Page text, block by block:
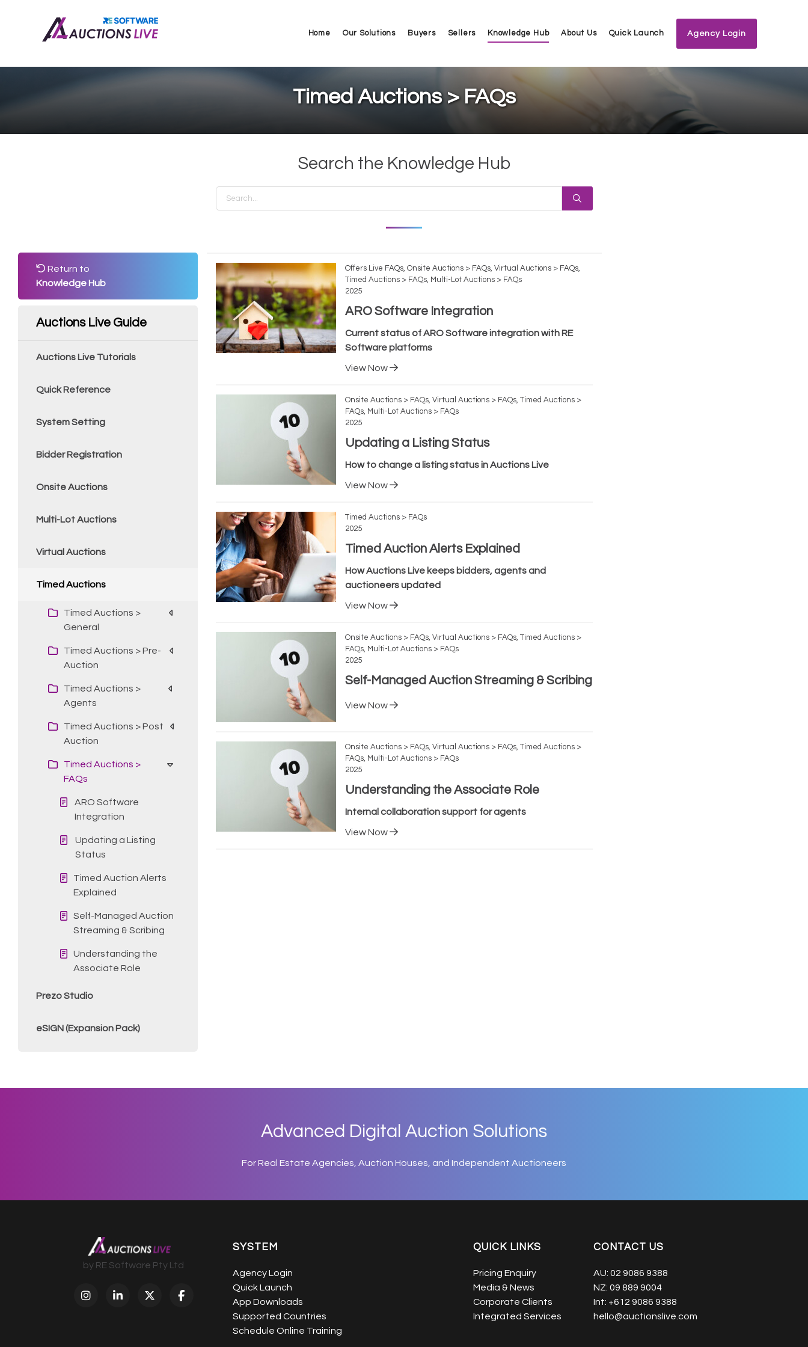
Home Our Solutions Buyers Sellers Knowledge Hub About Us Quick Launch Agency Login
Timed Auctions > FAQs
Search the Knowledge Hub
Return to
Knowledge Hub
Auctions Live Guide
Auctions Live Tutorials
Quick Reference
System Setting
Bidder Registration
Onsite Auctions
Multi-Lot Auctions
Virtual Auctions
Timed Auctions
Timed Auctions >
General
Timed Auctions > Pre-
Auction
Timed Auctions >
Agents
Timed Auctions > Post
Auction
Timed Auctions >
FAQs
ARO Software
Integration
Updating a Listing
Status
Timed Auction Alerts
Explained
Self-Managed Auction
Streaming & Scribing
Understanding the
Associate Role
Prezo Studio
eSIGN (Expansion Pack)
Offers Live FAQs, Onsite Auctions > FAQs, Virtual Auctions > FAQs,
Timed Auctions > FAQs, Multi-Lot Auctions > FAQs
2025
ARO Software Integration
Current status of ARO Software integration with RE
Software platforms
View Now
Onsite Auctions > FAQs, Virtual Auctions > FAQs, Timed Auctions >
FAQs, Multi-Lot Auctions > FAQs
2025
Updating a Listing Status
How to change a listing status in Auctions Live
View Now
Timed Auctions > FAQs
2025
Timed Auction Alerts Explained
How Auctions Live keeps bidders, agents and
auctioneers updated
View Now
Onsite Auctions > FAQs, Virtual Auctions > FAQs, Timed Auctions >
FAQs, Multi-Lot Auctions > FAQs
2025
Self-Managed Auction Streaming & Scribing
View Now
Onsite Auctions > FAQs, Virtual Auctions > FAQs, Timed Auctions >
FAQs, Multi-Lot Auctions > FAQs
2025
Understanding the Associate Role
Internal collaboration support for agents
View Now
Advanced Digital Auction Solutions
For Real Estate Agencies, Auction Houses, and Independent Auctioneers
CONTACT US
AU: 02 9086 9388
NZ: 09 889 9004
Int: +612 9086 9388
hello@auctionslive.com
QUICK LINKS
Pricing Enquiry
Media & News
Corporate Clients
Integrated Services
SYSTEM
Agency Login
Quick Launch
App Downloads
Supported Countries
Schedule Online Training
by RE Software Pty Ltd